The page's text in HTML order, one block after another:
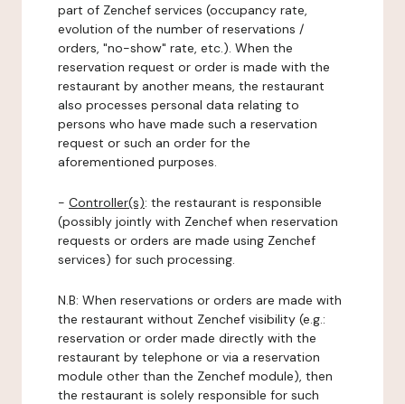
part of Zenchef services (occupancy rate,
evolution of the number of reservations /
orders, "no-show" rate, etc.). When the
reservation request or order is made with the
restaurant by another means, the restaurant
also processes personal data relating to
persons who have made such a reservation
request or such an order for the
aforementioned purposes.
- Controller(s): the restaurant is responsible
(possibly jointly with Zenchef when reservation
requests or orders are made using Zenchef
services) for such processing.
N.B: When reservations or orders are made with
the restaurant without Zenchef visibility (e.g.:
reservation or order made directly with the
restaurant by telephone or via a reservation
module other than the Zenchef module), then
the restaurant is solely responsible for such